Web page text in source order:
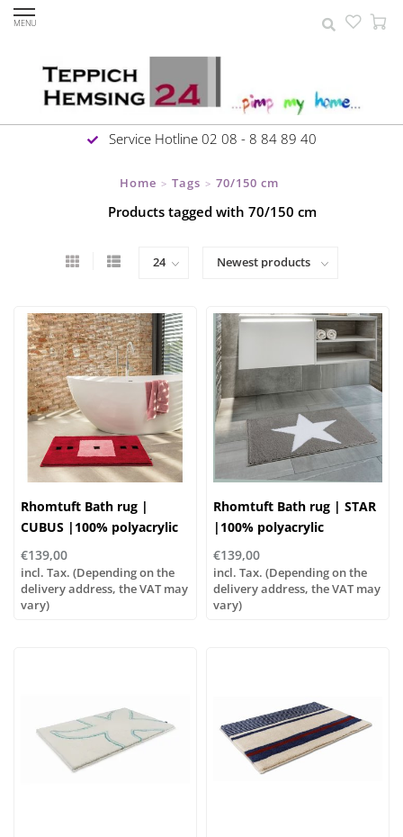
MENU
Service Hotline 02 08 - 8 84 89 40
Home > Tags > 70/150 cm
Products tagged with 70/150 cm
Rhomtuft Bath rug |
CUBUS |100% polyacrylic
€139,00
incl. Tax. (Depending on the
delivery address, the VAT may
vary)
Rhomtuft Bath rug | STAR
|100% polyacrylic
€139,00
incl. Tax. (Depending on the
delivery address, the VAT may
vary)